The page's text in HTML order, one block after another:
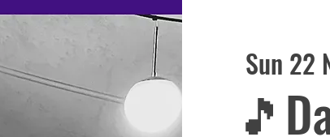
Sun 22